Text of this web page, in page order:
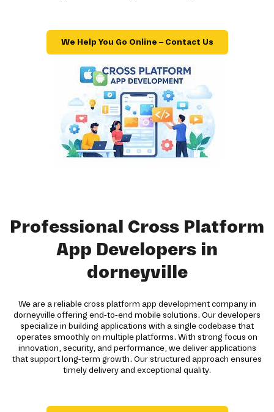
We Help You Go Online – Contact Us
Professional Cross Platform
App Developers in
dorneyville
We are a reliable cross platform app development company in
dorneyville offering end-to-end mobile solutions. Our developers
specialize in building applications with a single codebase that
operates smoothly on multiple platforms. With strong focus on
innovation, security, and performance, we deliver applications
that support long-term growth. Our structured approach ensures
timely delivery and exceptional quality.